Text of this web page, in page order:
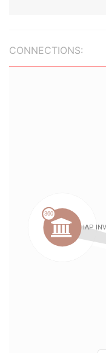
CONNECTIONS: